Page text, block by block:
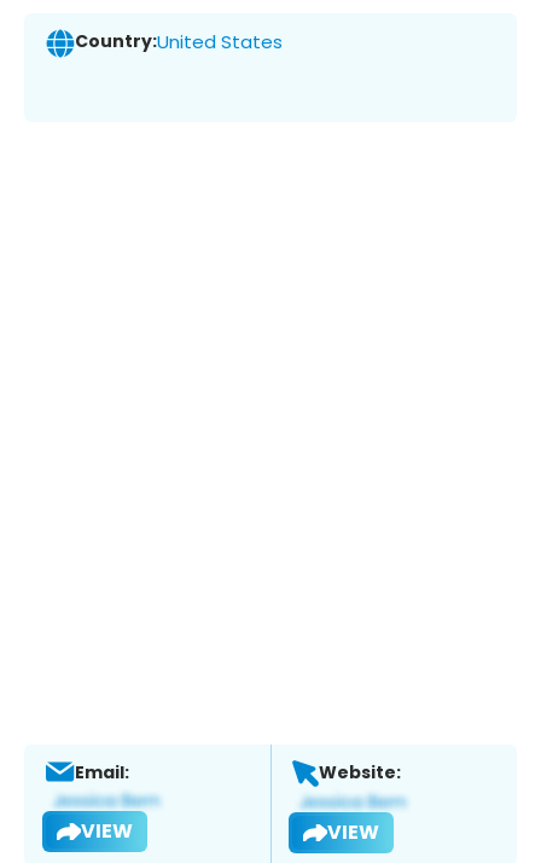
Country:United States
Email:
VIEW
Website:
VIEW